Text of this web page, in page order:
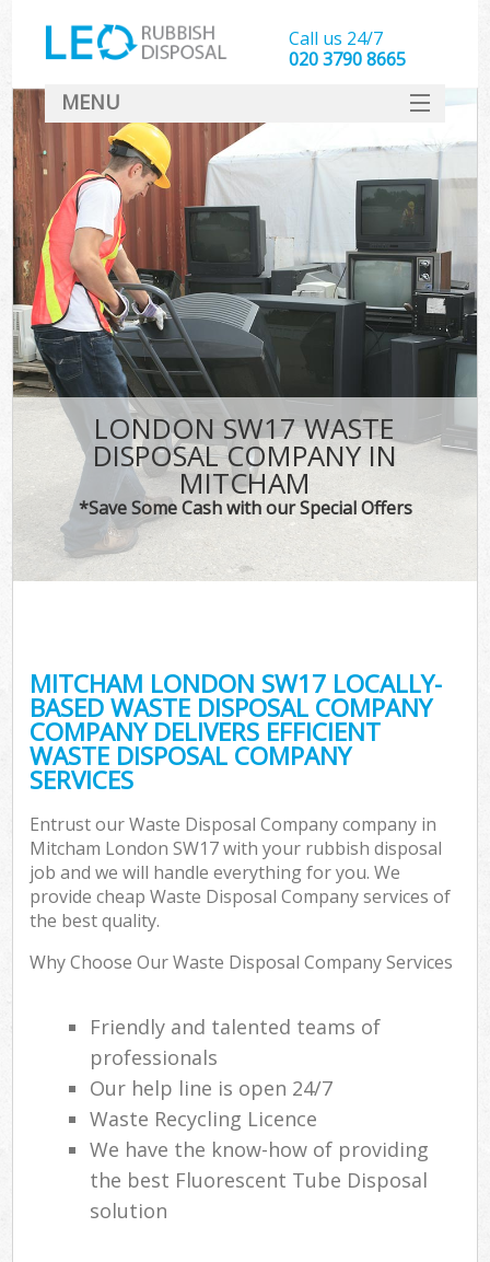
LONDON SW17 WASTE
DISPOSAL COMPANY IN
MITCHAM
*Save Some Cash with our Special Offers
MITCHAM LONDON SW17 LOCALLY-
BASED WASTE DISPOSAL COMPANY
COMPANY DELIVERS EFFICIENT
WASTE DISPOSAL COMPANY
SERVICES
Entrust our Waste Disposal Company company in
Mitcham London SW17 with your rubbish disposal
job and we will handle everything for you. We
provide cheap Waste Disposal Company services of
the best quality.
Why Choose Our Waste Disposal Company Services
Friendly and talented teams of
professionals
Our help line is open 24/7
Waste Recycling Licence
We have the know-how of providing
the best Fluorescent Tube Disposal
solution
Call us 24/7
020 3790 8665
MENU
SERVICES
HOME
DEALS
FAQ
CONTACT